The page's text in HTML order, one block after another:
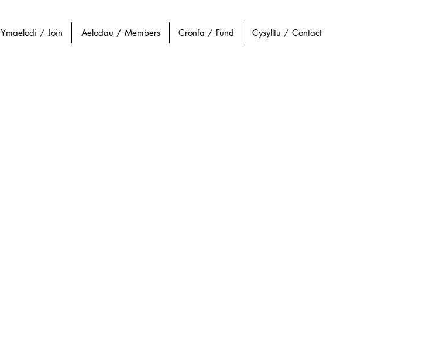
Ymaelodi / Join Aelodau / Members Cronfa / Fund Cysylltu / Contact